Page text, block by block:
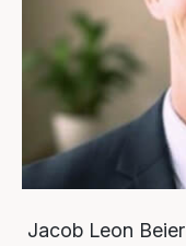
Jacob Leon Beier